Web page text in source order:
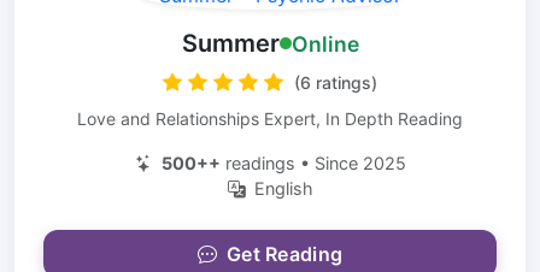
Summer Online
(6 ratings)
Love and Relationships Expert, In Depth Reading
500++ readings • Since 2025
English
Get Reading